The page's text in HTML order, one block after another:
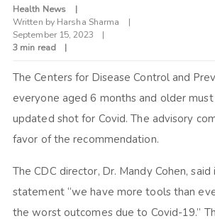
Health News
Written by Harsha Sharma
September 15, 2023
3 min read
The Centers for Disease Control and
everyone aged 6 months and older
updated shot for Covid. The advisory
favor of the recommendation.
The CDC director, Dr. Mandy Cohen, said
statement “we have more tools than
the worst outcomes due to Covid-19.”